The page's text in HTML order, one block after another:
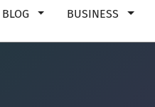
BLOG BUSINESS